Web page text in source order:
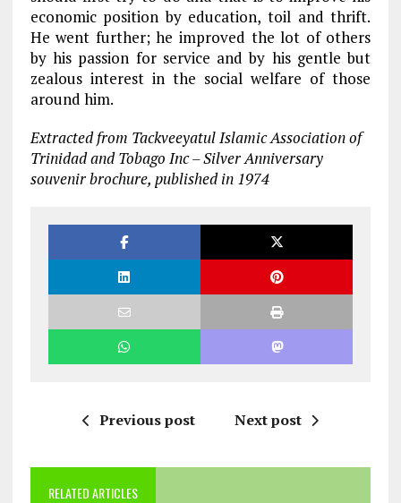
economic position by education, toil and thrift.
He went further; he improved the lot of others
by his passion for service and by his gentle but
zealous interest in the social welfare of those
around him.
Extracted from Tackveeyatul Islamic Association of
Trinidad and Tobago Inc – Silver Anniversary
souvenir brochure, published in 1974
Previous post Next post
RELATED ARTICLES